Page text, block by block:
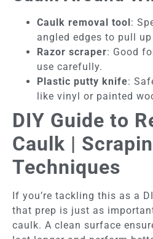
Caulk removal tool :
angled edges to pull
Razor scraper: Good
use carefully.
Plastic putty knife:
like vinyl or painted
DIY Guide to
Caulk |
Techniques
If you’re tackling this as a
that prep is just as
caulk. A clean surface